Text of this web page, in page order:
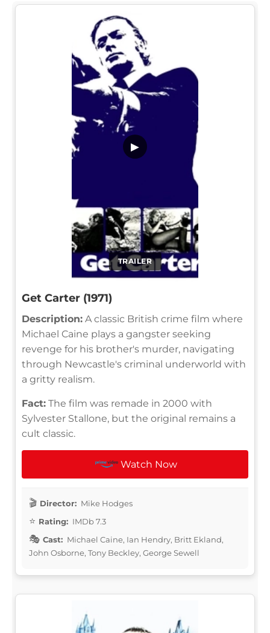
TRAILER
▶
Get Carter (1971)
Description: A classic British crime film where
Michael Caine plays a gangster seeking
revenge for his brother's murder, navigating
through Newcastle's criminal underworld with
a gritty realism.
Fact: The film was remade in 2000 with
Sylvester Stallone, but the original remains a
cult classic.
Watch Now
Director: Mike Hodges
Rating: IMDb 7.3
Cast: Michael Caine, Ian Hendry, Britt Ekland,
John Osborne, Tony Beckley, George Sewell